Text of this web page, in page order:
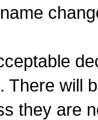
There will
they are